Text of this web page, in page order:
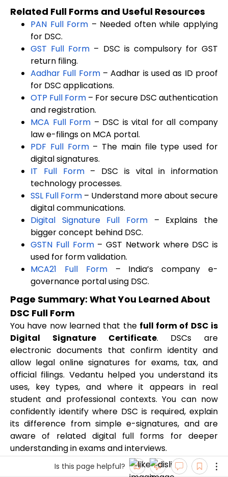
Related Full Forms and Useful Resources
PAN Full Form – Needed often while applying
for DSC.
GST Full Form – DSC is compulsory for GST
return filing.
Aadhar Full Form– Aadhar is used as ID proof
for DSC applications.
OTP Full Form – For secure DSC authentication
and registration.
MCA Full Form – DSC is vital for all company
law e-filings on MCA portal.
PDF Full Form– The main file type used for
digital signatures.
IT Full Form– DSC is vital in information
technology processes.
SSL Full Form – Understand more about secure
digital communications.
Digital Signature Full Form – Explains the
bigger concept behind DSC.
GSTN Full Form– GST Network where DSC is
used for form validation.
MCA21 Full Form– India’s company e-
governance portal using DSC.
Page Summary: What You Learned About
DSC Full Form
You have now learned that the full form of DSC is
Digital Signature Certificate. DSCs are
electronic documents that confirm identity and
allow legal online signatures for exams, tax, and
official filings. Vedantu helped you understand its
uses, key types, and where it appears in real
student and professional contexts. You can now
confidently identify where DSC is required, explain
its difference from simple e-signatures, and are
aware of related digital full forms for deeper
understanding in exams and interviews.
Is this page helpful?